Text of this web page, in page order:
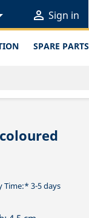
 Sign in
SPARE PARTS
Time:* 3-5 days